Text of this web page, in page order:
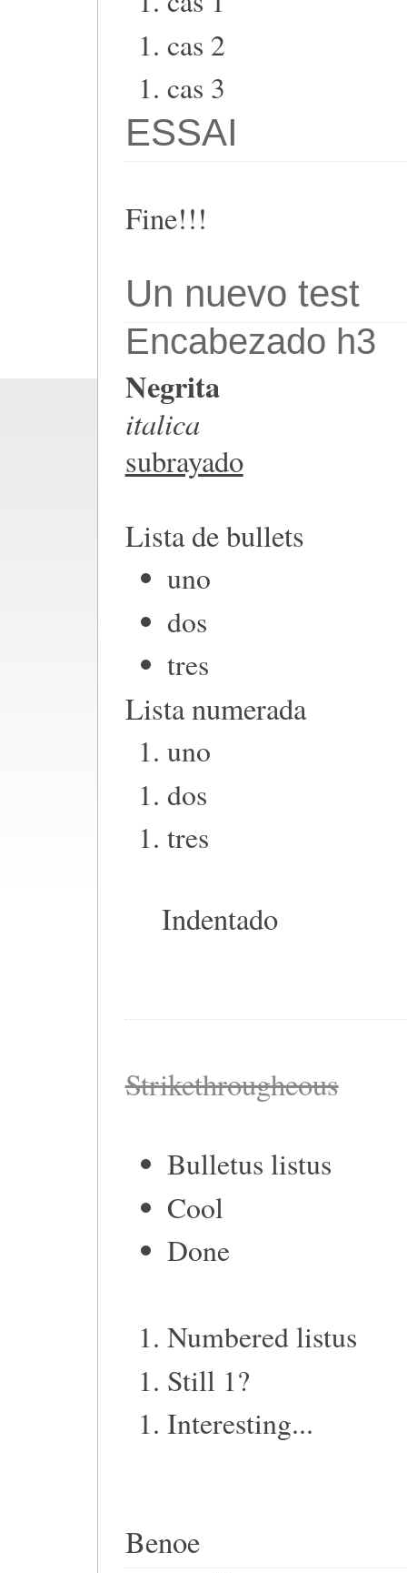
cas 2
cas 3
ESSAI
Fine!!!
Un nuevo test
Encabezado h3
Negrita
italica
subrayado
Lista de bullets
uno
dos
tres
Lista numerada
uno
dos
tres
Indentado
Strikethrougheous
Bulletus listus
Cool
Done
Numbered listus
Still 1?
Interesting...
Benoe